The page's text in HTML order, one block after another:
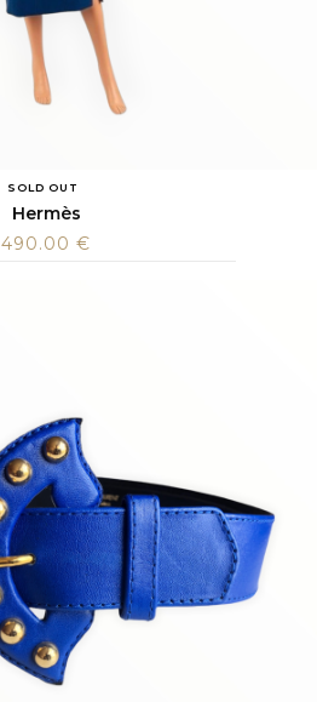
SOLD OUT
Hermès
490.00 €